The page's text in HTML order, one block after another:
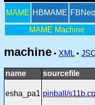
MAME HBMAME FBNeo
MAME Machine
machine • XML •
name sourcefile
esha_pa1 pinball/